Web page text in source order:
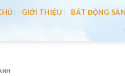
GIỚI THIỆU BẤT ĐỘNG